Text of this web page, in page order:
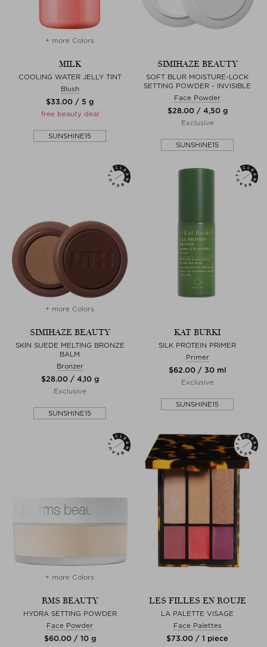
+ more Colors
MILK
COOLING WATER JELLY TINT
Blush
$‌33.00 / 5 g
free beauty deal
SUNSHINE15
SIMIHAZE BEAUTY
SOFT BLUR MOISTURE-LOCK
SETTING POWDER - INVISIBLE
Face Powder
$‌28.00 / 4,50 g
Exclusive
SUNSHINE15
+ more Colors
SIMIHAZE BEAUTY
SKIN SUEDE MELTING BRONZE
BALM
Bronzer
$‌28.00 / 4,10 g
Exclusive
SUNSHINE15
KAT BURKI
SILK PROTEIN PRIMER
Primer
$‌62.00 / 30 ml
Exclusive
SUNSHINE15
+ more Colors
RMS BEAUTY
HYDRA SETTING POWDER
Face Powder
$‌60.00 / 10 g
LES FILLES EN ROUJE
LA PALETTE VISAGE
Face Palettes
$‌73.00 / 1 piece